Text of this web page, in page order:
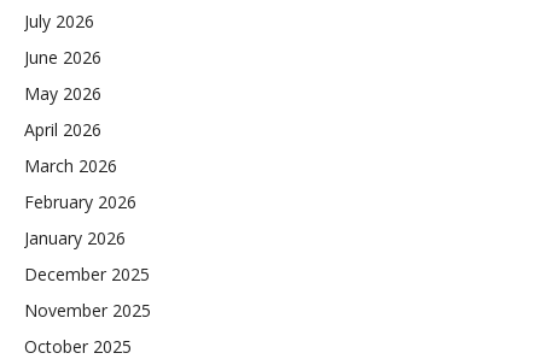
July 2026
June 2026
May 2026
April 2026
March 2026
February 2026
January 2026
December 2025
November 2025
October 2025